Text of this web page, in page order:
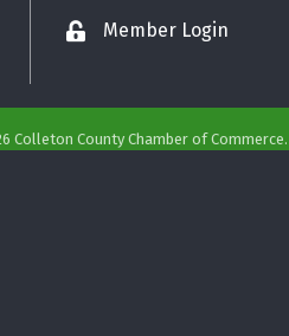
Lock iconMember Login
Colleton County Chamber of Commerce.